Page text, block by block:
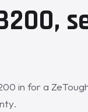
in for a